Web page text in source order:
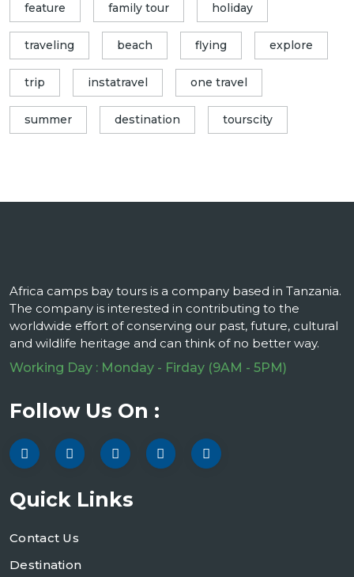
feature family tour holiday
traveling beach flying explore
trip instatravel one travel
summer destination tourscity
Africa camps bay tours is a company based in Tanzania.
The company is interested in contributing to the
worldwide effort of conserving our past, future, cultural
and wildlife heritage and can think of no better way.
Working Day : Monday - Firday (9AM - 5PM)
Follow Us On :
Quick Links
Contact Us
Destination